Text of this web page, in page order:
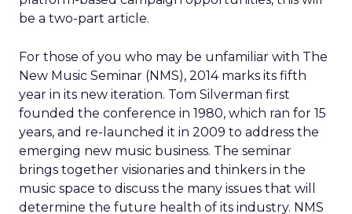
be a two-part article.
For those of you who may be unfamiliar with The
New Music Seminar (NMS), 2014 marks its fifth
year in its new iteration. Tom Silverman first
founded the conference in 1980, which ran for 15
years, and re-launched it in 2009 to address the
emerging new music business. The seminar
brings together visionaries and thinkers in the
music space to discuss the many issues that will
determine the future health of its industry. NMS